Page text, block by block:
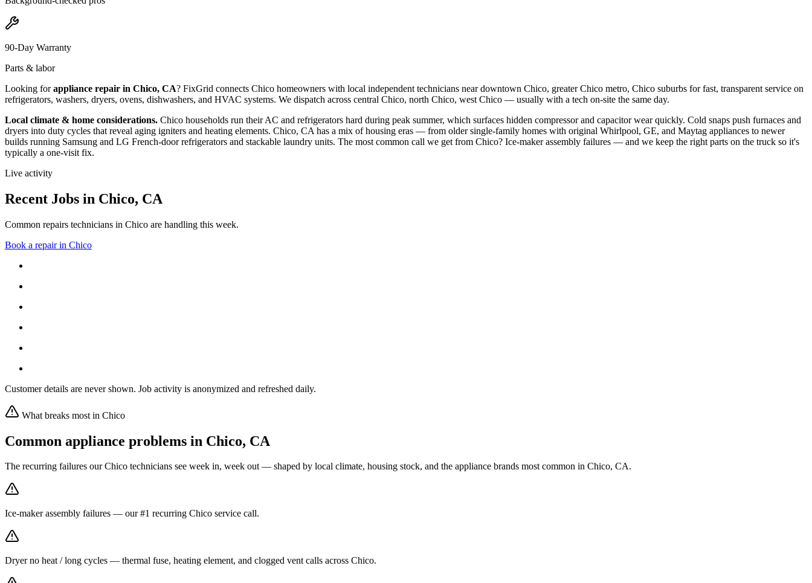
90-Day Warranty
Parts & labor
Looking forappliance repair in Chico, CA? FixGrid connects Chico homeowners with local independent technicians neardowntown Chico, greater Chico metro, Chico suburbs for fast, transparent service on
refrigerators, washers, dryers, ovens, dishwashers, and HVAC systems. We dispatch across central Chico, north Chico, west Chico — usually with a tech on-site the same day.
Local climate & home considerations. Chico households run their AC and refrigerators hard during peak summer, which surfaces hidden compressor and capacitor wear quickly. Cold snaps push furnaces and
dryers into duty cycles that reveal aging igniters and heating elements. Chico, CA has a mix of housing eras — from older single-family homes with original Whirlpool, GE, and Maytag appliances to newer
builds running Samsung and LG French-door refrigerators and stackable laundry units. The most common call we get from Chico? Ice-maker assembly failures — and we keep the right parts on the truck so it's
typically a one-visit fix.
Live activity
Recent Jobs in Chico, CA
Common repairs technicians in Chico are handling this week.
Book a repair in Chico
Customer details are never shown. Job activity is anonymized and refreshed daily.
What breaks most in Chico
Common appliance problems in Chico, CA
The recurring failures ourChico technicians see week in, week out — shaped by local climate, housing stock, and the appliance brands most common in Chico, CA.
Ice-maker assembly failures — our #1 recurring Chico service call.
Dryer no heat / long cycles — thermal fuse, heating element, and clogged vent calls across Chico.